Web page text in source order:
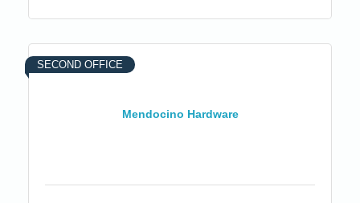
Mendocino Hardware
SECOND OFFICE